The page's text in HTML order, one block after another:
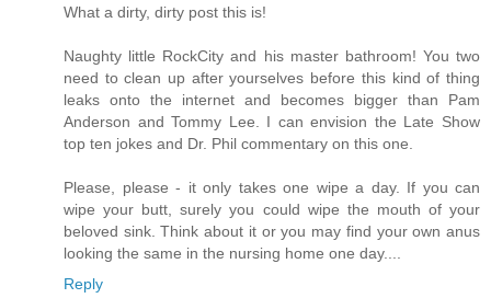
What a dirty, dirty post this is!
Naughty little RockCity and his master bathroom! You two
need to clean up after yourselves before this kind of thing
leaks onto the internet and becomes bigger than Pam
Anderson and Tommy Lee. I can envision the Late Show
top ten jokes and Dr. Phil commentary on this one.
Please, please - it only takes one wipe a day. If you can
wipe your butt, surely you could wipe the mouth of your
beloved sink. Think about it or you may find your own anus
looking the same in the nursing home one day....
Reply